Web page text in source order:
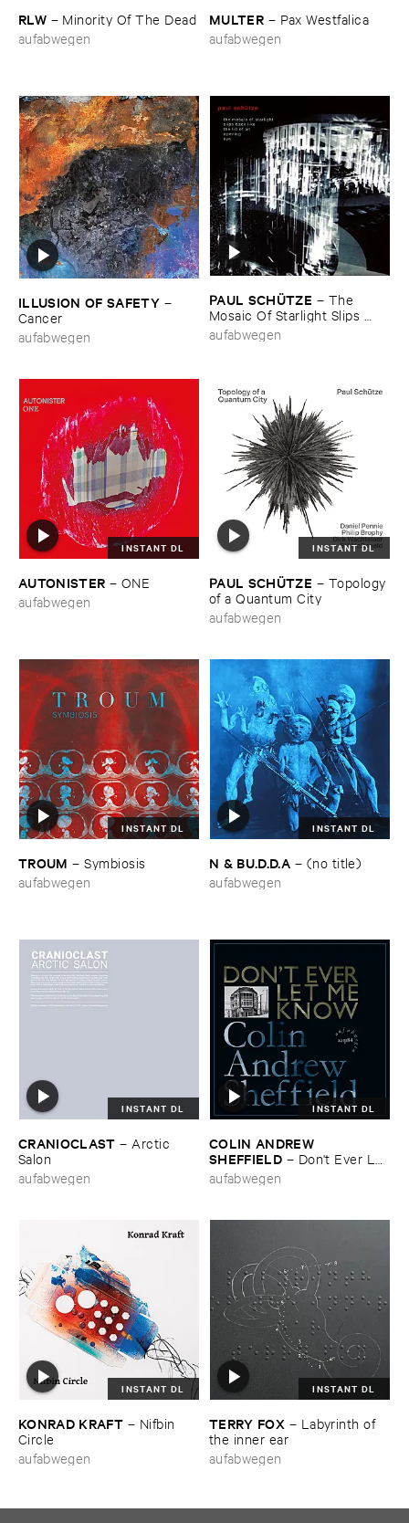
RLW – Minority ​Of ​The ​Dead
aufabwegen
MULTER – Pax ​Westfalica
aufabwegen
ILLUSION ​OF ​SAFETY –
Cancer
aufabwegen
PAUL ​SCHÜ​TZE – The ​
Mosaic ​Of ​Starlight ​Slips ​
Back ​Like ​The ​Lid ​Of ​An ​
Opening ​Eye
aufabwegen
INSTANT DL
AUTONISTER – ONE
aufabwegen
INSTANT DL
PAUL ​SCHÜ​TZE – Topology ​
of ​a ​Quantum ​City
aufabwegen
INSTANT DL
TROUM –Symbiosis
aufabwegen
INSTANT DL
N & ​BU.​D.​D.​A – (​no ​title)
aufabwegen
INSTANT DL
CRANIOCLAST – Arctic ​
Salon
aufabwegen
INSTANT DL
COLIN ​ANDREW ​
SHEFFIELD – Don'​t ​Ever ​Let
​Me ​Know
aufabwegen
INSTANT DL
KONRAD ​KRAFT – Nifbin ​
Circle
aufabwegen
INSTANT DL
TERRY ​FOX – Labyrinth ​of ​
the ​inner ​ear
aufabwegen